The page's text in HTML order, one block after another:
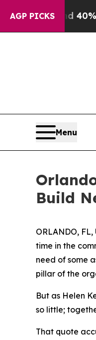
AGP PICKS
40%. Well, it
Menu
Build
ORLANDO,
time in the
need of some
pillar of the
But as Helen
so little;
That quote